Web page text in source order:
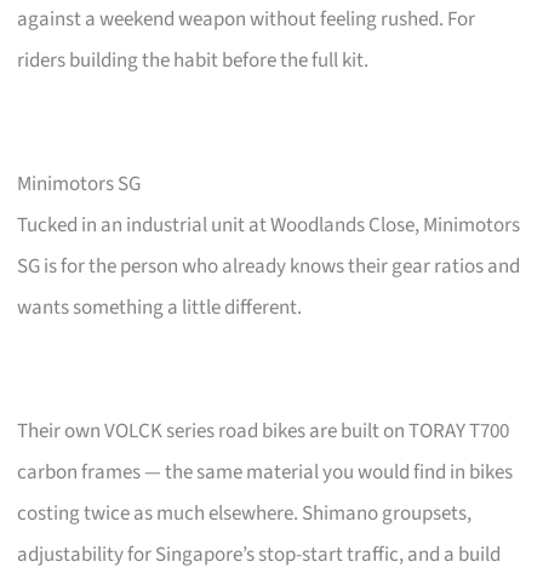
against a weekend weapon without feeling rushed. For
riders building the habit before the full kit.
Minimotors SG
Tucked in an industrial unit at Woodlands Close, Minimotors
SG is for the person who already knows their gear ratios and
wants something a little different.
Their own VOLCK series road bikes are built on TORAY T700
carbon frames — the same material you would find in bikes
costing twice as much elsewhere. Shimano groupsets,
adjustability for Singapore’s stop-start traffic, and a build